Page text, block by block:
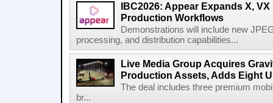
IBC2026: Appear Expands X,
Production Workflows
Demonstrations will include new
processing, and distribution capabilities...
Live Media Group Acquires
Production Assets, Adds Eight
The deal includes three premium
br...